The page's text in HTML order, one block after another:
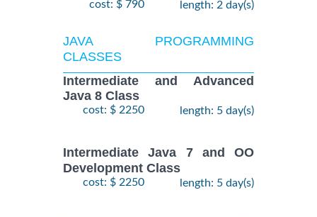
cost: $ 790 length: 2 day(s)
JAVA PROGRAMMING
CLASSES
Intermediate and Advanced
Java 8 Class
cost: $ 2250 length: 5 day(s)
Intermediate Java 7 and OO
Development Class
cost: $ 2250 length: 5 day(s)